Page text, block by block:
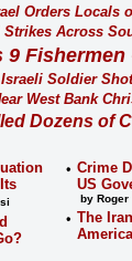
Orders Locals
Across
Fishermen
Soldier
West Bank
Dozens of
Crime
US
by Roger
The